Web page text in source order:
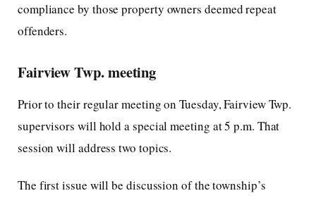
compliance by those property owners deemed repeat
offenders.
Fairview Twp. meeting
Prior to their regular meeting on Tuesday, Fairview Twp.
supervisors will hold a special meeting at 5 p.m. That
session will address two topics.
The first issue will be discussion of the township’s